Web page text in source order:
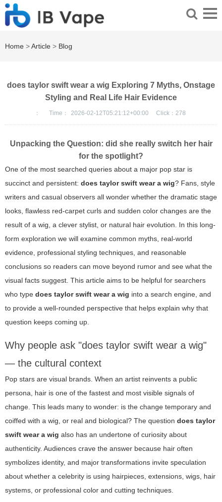
Home >Article > Blog
does taylor swift wear a wig Exploring 7 Myths, Onstage
Styling and Real Life Hair Evidence
： Time： 2026-02-12T05:21:12+00:00 Click： 278
Unpacking the Question: did she really switch her hair
for the spotlight?
One of the most searched queries about a major pop star is
succinct and persistent: does taylor swift wear a wig? Fans, style
writers and casual observers all wonder whether the dramatic stage
looks, flawless red-carpet curls and sudden color changes are the
result of a wig, a clever stylist, or natural hair evolution. In this long-
form exploration we will examine common myths, real-world
evidence, professional styling techniques, and reasonable
conclusions so readers can move beyond rumor and see what the
visual facts suggest. This article aims to be helpful for searchers
who type does taylor swift wear a wig into a search engine, and
to provide a well-rounded perspective that helps explain why that
question keeps coming up.
Why people ask "does taylor swift wear a wig"
— the cultural context
Pop stars are visual brands. When an artist reinvents a public
persona, hair is one of the fastest and most visible signals of
change. This leads many to wonder: is the change temporary and
coiffed with a wig, or real and biological? The question does taylor
swift wear a wig also has an undertone of curiosity about
authenticity. Audiences crave the answer because hair often
symbolizes identity, and major transformations invite speculation
about whether a celebrity is using hairpieces, extensions, wigs, hair
systems, or professional color and cutting techniques.